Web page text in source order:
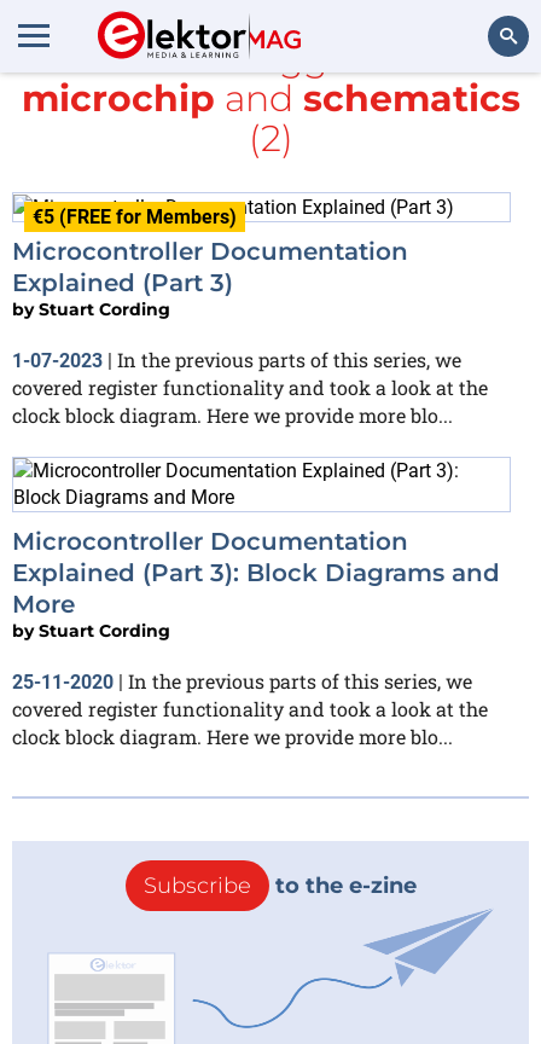
Search
All items tagged with
microchip and schematics
(2)
€5 (FREE for Members)
Microcontroller Documentation
Explained (Part 3)
byStuart Cording
1-07-2023 | In the previous parts of this series, we
covered register functionality and took a look at the
clock block diagram. Here we provide more blo...
Microcontroller Documentation
Explained (Part 3): Block Diagrams and
More
byStuart Cording
25-11-2020 | In the previous parts of this series, we
covered register functionality and took a look at the
clock block diagram. Here we provide more blo...
Subscribe to the e-zine